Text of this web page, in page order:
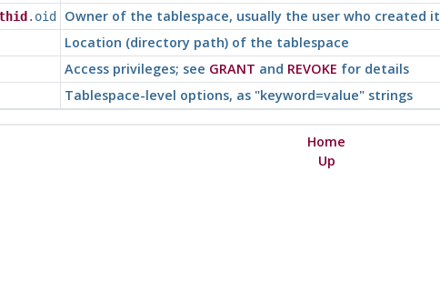
.oid Owner of the tablespace, usually the user who created it
Location (directory path) of the tablespace
Access privileges; see GRANT and REVOKE for details
Tablespace-level options, as "keyword=value"strings
Home
Up